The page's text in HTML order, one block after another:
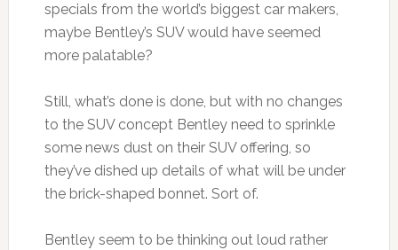
specials from the world’s biggest car makers,
maybe Bentley’s SUV would have seemed
more palatable?
Still, what’s done is done, but with no changes
to the SUV concept Bentley need to sprinkle
some news dust on their SUV offering, so
they’ve dished up details of what will be under
the brick-shaped bonnet. Sort of.
Bentley seem to be thinking out loud rather